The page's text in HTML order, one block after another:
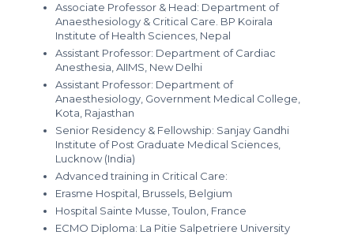
Associate Professor & Head: Department of
Anaesthesiology & Critical Care. BP Koirala
Institute of Health Sciences, Nepal
Assistant Professor: Department of Cardiac
Anesthesia, AIIMS, New Delhi
Assistant Professor: Department of
Anaesthesiology, Government Medical College,
Kota, Rajasthan
Senior Residency & Fellowship: Sanjay Gandhi
Institute of Post Graduate Medical Sciences,
Lucknow (India)
Advanced training in Critical Care:
Erasme Hospital, Brussels, Belgium
Hospital Sainte Musse, Toulon, France
ECMO Diploma: La Pitie Salpetriere University